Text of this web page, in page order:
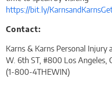
https://bit.ly/
Contact:
Karns & Karns Personal
W. 6th ST, #800 Los Angeles,
(1-800-4THEWIN)